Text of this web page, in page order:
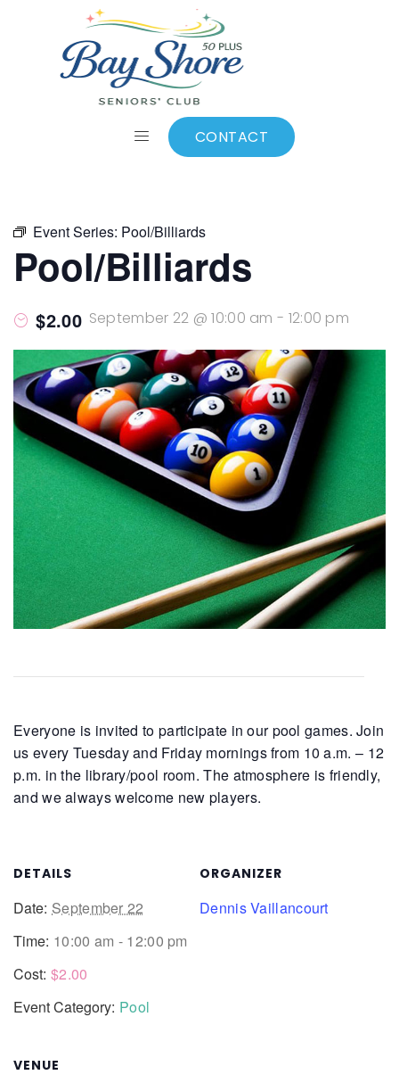
CONTACT
Add to calendar
Event Series: Pool/Billiards
Pool/Billiards
September 22 @ 10:00 am - 12:00 pm
$2.00
Everyone is invited to participate in our pool games. Join
us every Tuesday and Friday mornings from 10 a.m. – 12
p.m. in the library/pool room. The atmosphere is friendly,
and we always welcome new players.
DETAILS
Date: September 22
Time: 10:00 am - 12:00 pm
Cost: $2.00
Event Category: Pool
VENUE
ORGANIZER
Dennis Vaillancourt